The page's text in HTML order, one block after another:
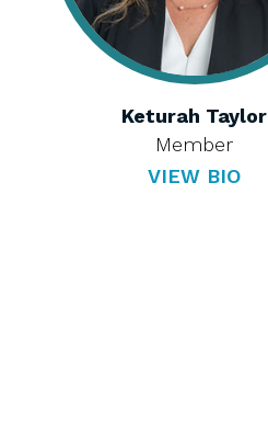
Keturah Taylor
Member
VIEW BIO